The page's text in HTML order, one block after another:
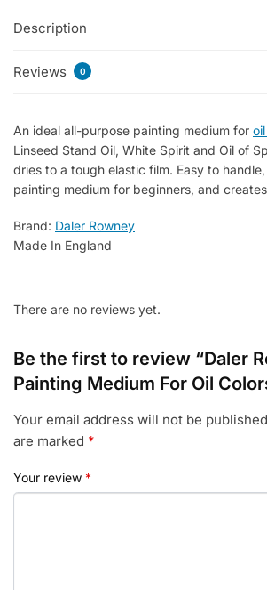
Colors
75ml
Description
Reviews 0
An ideal all-purpose painting medium for
Linseed Stand Oil, White Spirit and Oil of
dries to a tough elastic film. Easy to
painting medium for beginners, and
Brand: Daler Rowney
Made In England
There are no reviews yet.
Be the first to review “Daler
Painting Medium For Oil
Your email address will not be
are marked *
Your review *